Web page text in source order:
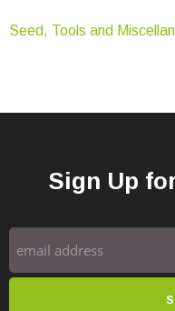
Seed, Tools and
Sign Up